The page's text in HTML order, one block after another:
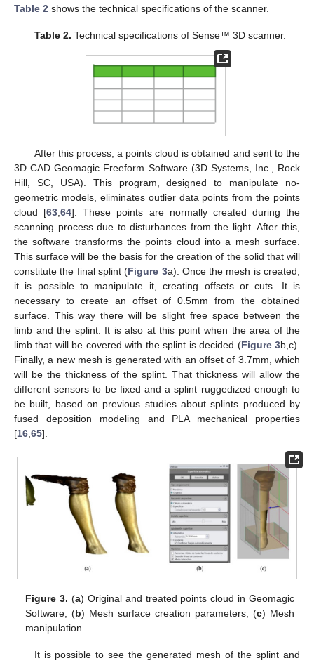
Table 2 shows the technical specifications of the scanner.
Table 2. Technical specifications of Sense™ 3D scanner.
After this process, a points cloud is obtained and sent to the
3D CAD Geomagic Freeform Software (3D Systems, Inc., Rock
Hill, SC, USA). This program, designed to manipulate no-
geometric models, eliminates outlier data points from the points
cloud [63 ,64]. These points are normally created during the
scanning process due to disturbances from the light. After this,
the software transforms the points cloud into a mesh surface.
This surface will be the basis for the creation of the solid that will
constitute the final splint (Figure 3a). Once the mesh is created,
it is possible to manipulate it, creating offsets or cuts. It is
necessary to create an offset of 0.5mm from the obtained
surface. This way there will be slight free space between the
limb and the splint. It is also at this point when the area of the
limb that will be covered with the splint is decided (Figure 3b,c).
Finally, a new mesh is generated with an offset of 3.7mm, which
will be the thickness of the splint. That thickness will allow the
different sensors to be fixed and a splint ruggedized enough to
be built, based on previous studies about splints produced by
fused deposition modeling and PLA mechanical properties
[16 65].
Figure 3. (a) Original and treated points cloud in Geomagic
Software; (b) Mesh surface creation parameters; (c) Mesh
manipulation.
It is possible to see the generated mesh of the splint and